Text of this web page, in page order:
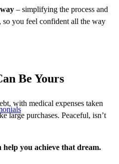
– simplifying the process and
you feel confident all the way
Be Yours
with medical expenses taken
large purchases. Peaceful, isn’t
help you achieve that dream.